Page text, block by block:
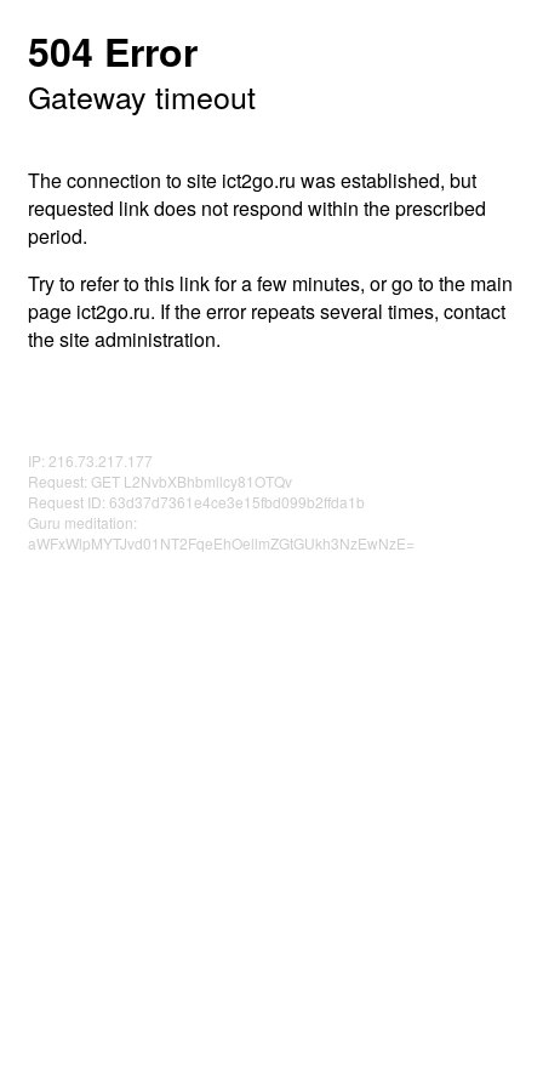
504 Error
Gateway timeout
The connection to site ict2go.ru was established, but
requested link does not respond within the prescribed
period.
Try to refer to this link for a few minutes, or go to the main
page ict2go.ru. If the error repeats several times, contact
the site administration.
IP: 216.73.217.177
Request: GET L2NvbXBhbmllcy81OTQv
Request ID: 63d37d7361e4ce3e15fbd099b2ffda1b
Guru meditation:
aWFxWlpMYTJvd01NT2FqeEhOellmZGtGUkh3NzEwNzE=